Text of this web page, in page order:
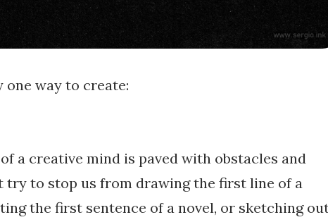
one way to create:
a creative mind is paved with obstacles and
try to stop us from drawing the first line of a
the first sentence of a novel, or sketching